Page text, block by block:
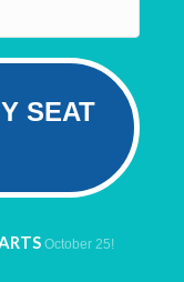
SEAT
October 25!